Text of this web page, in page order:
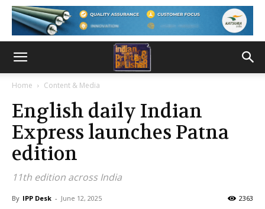
Home Content & Media
English daily Indian
Express launches Patna
edition
11th edition across India
By IPP Desk - June 12, 2025 2363